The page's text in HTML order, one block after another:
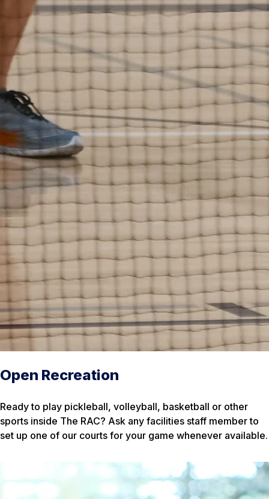
Open Recreation
Ready to play pickleball, volleyball, basketball or other
sports inside The RAC? Ask any facilities staff member to
set up one of our courts for your game whenever available.